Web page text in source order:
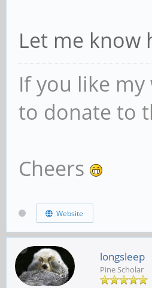
Let me know
If you like
to donate to
Cheers
Website
longsleep
Pine Scholar